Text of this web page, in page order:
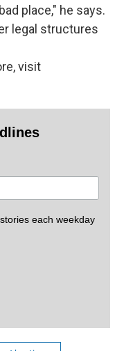
place," he says.
legal structures
visit
each weekday